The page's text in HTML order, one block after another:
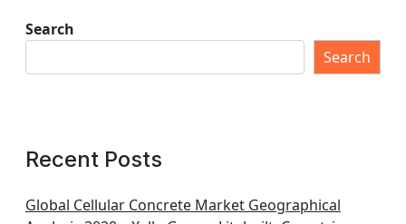
Search
Search
Recent Posts
Global Cellular Concrete Market Geographical